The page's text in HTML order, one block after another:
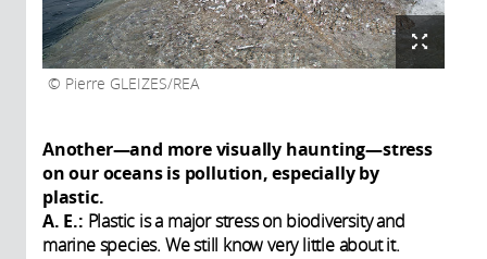
Pierre GLEIZES/REA
Another—and more visually haunting—stress
on our oceans is pollution, especially by
plastic.
A. E.: Plastic is a major stress on biodiversity and
marine species. We still know very little about it.